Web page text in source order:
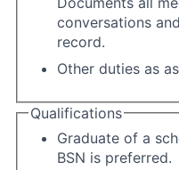
conversations
record.
Other duties as
Qualifications
Graduate of a
BSN is preferred.